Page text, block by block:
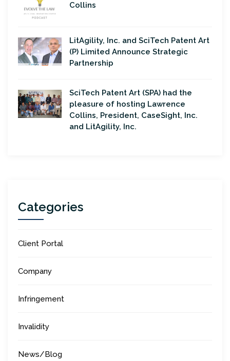
Collins
LitAgility, Inc. and SciTech Patent Art
(P) Limited Announce Strategic
Partnership
SciTech Patent Art (SPA) had the
pleasure of hosting Lawrence
Collins, President, CaseSight, Inc.
and LitAgility, Inc.
Categories
Client Portal
Company
Infringement
Invalidity
News/Blog